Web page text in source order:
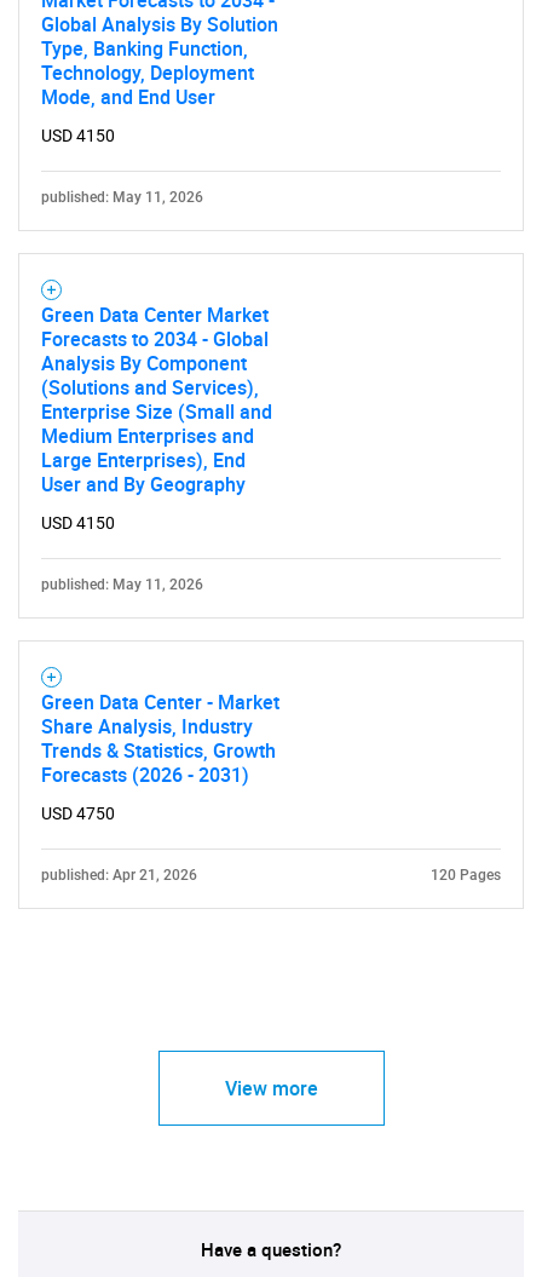
Contact Us
Global Analysis By Solution
Type, Banking Function,
Technology, Deployment
Mode, and End User
USD 4150
published: May 11, 2026
Green Data Center Market
Forecasts to 2034 - Global
Analysis By Component
(Solutions and Services),
Enterprise Size (Small and
Medium Enterprises and
Large Enterprises), End
User and By Geography
USD 4150
published: May 11, 2026
Green Data Center - Market
Share Analysis, Industry
Trends & Statistics, Growth
Forecasts (2026 - 2031)
USD 4750
published: Apr 21, 2026 120 Pages
View more
Have a question?